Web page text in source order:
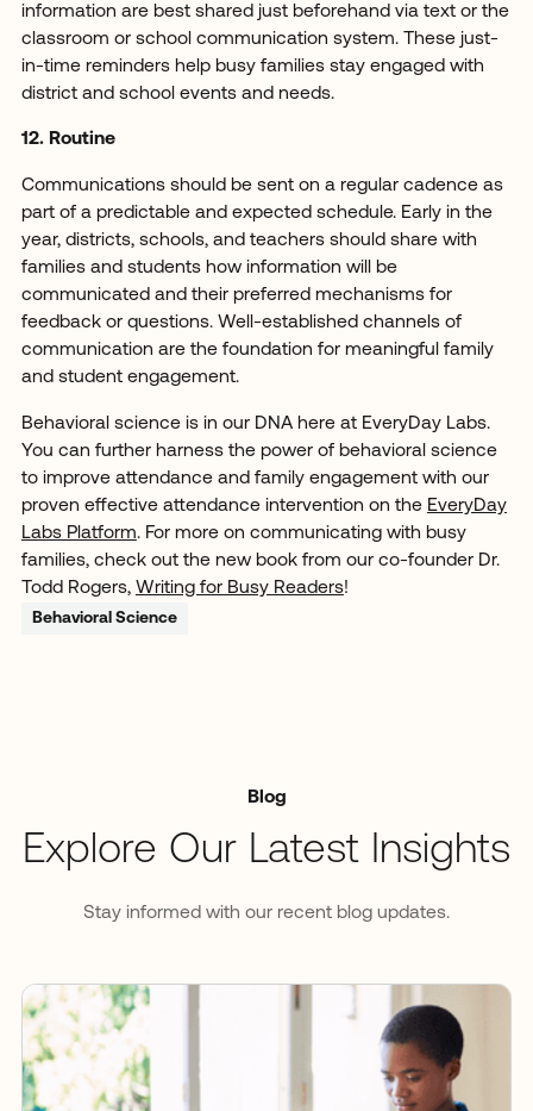
information are best shared just beforehand via text or the
classroom or school communication system. These just-
in-time reminders help busy families stay engaged with
district and school events and needs.
12. Routine
Communications should be sent on a regular cadence as
part of a predictable and expected schedule. Early in the
year, districts, schools, and teachers should share with
families and students how information will be
communicated and their preferred mechanisms for
feedback or questions. Well-established channels of
communication are the foundation for meaningful family
and student engagement.
Behavioral science is in our DNA here at EveryDay Labs.
You can further harness the power of behavioral science
to improve attendance and family engagement with our
proven effective attendance intervention on the EveryDay
Labs Platform. For more on communicating with busy
families, check out the new book from our co-founder Dr.
Todd Rogers, Writing for Busy Readers!
Behavioral Science
Blog
Explore Our Latest Insights
Stay informed with our recent blog updates.